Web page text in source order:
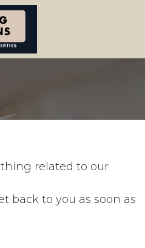
related to our
back to you as soon as